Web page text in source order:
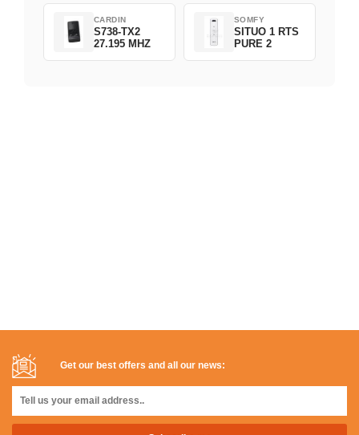
CARDIN
S738-TX2
27.195 MHZ
SOMFY
SITUO 1 RTS
PURE 2
Get our best offers and all our news: